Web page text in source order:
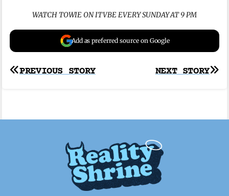
WATCH TOWIE ON ITVBE EVERY SUNDAY AT 9 PM
Add as preferred source on Google
Post
NEXT STORY
PREVIOUS STORY